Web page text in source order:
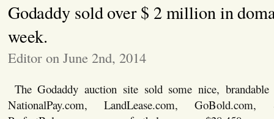
Godaddy sold over $ 2 million in
week.
Editor on June 2nd, 2014
The Godaddy auction site sold some nice,
NationalPay.com, LandLease.com, GoBold.com,